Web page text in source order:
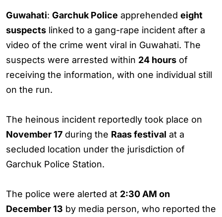
Guwahati: Garchuk Police apprehended eight
suspects linked to a gang-rape incident after a
video of the crime went viral in Guwahati. The
suspects were arrested within 24 hours of
receiving the information, with one individual still
on the run.
The heinous incident reportedly took place on
November 17 during the Raas festival at a
secluded location under the jurisdiction of
Garchuk Police Station.
The police were alerted at 2:30 AM on
December 13 by media person, who reported the